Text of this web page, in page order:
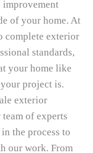
improvement
of your home. At
complete exterior
standards,
your home like
project is.
exterior
of experts
the process to
our work. From